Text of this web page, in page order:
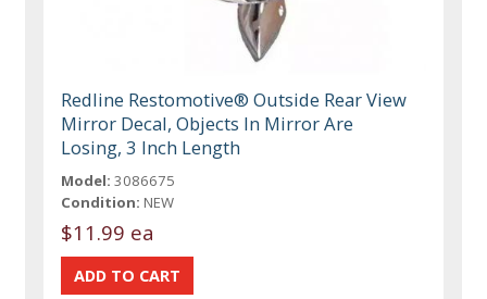
Redline Restomotive® Outside Rear View
Mirror Decal, Objects In Mirror Are
Losing, 3 Inch Length
Model: 3086675
Condition: NEW
$11.99 ea